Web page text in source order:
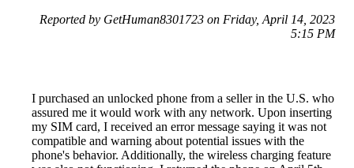
Reported by GetHuman8301723 on Friday, April 14, 2023
5:15 PM
I purchased an unlocked phone from a seller in the U.S. who
assured me it would work with any network. Upon inserting
my SIM card, I received an error message saying it was not
compatible and warning about potential issues with the
phone's behavior. Additionally, the wireless charging feature